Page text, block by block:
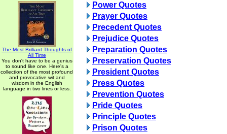
The Most Brilliant Thoughts of
All Time
You don't have to be a genius
to sound like one. Here's a
collection of the most profound
and provocative wit and
wisdom in the English
language in two lines or less.
Power Quotes
Prayer Quotes
Precedent Quotes
Prejudice Quotes
Preparation Quotes
Preservation Quotes
President Quotes
Press Quotes
Prevention Quotes
Pride Quotes
Principle Quotes
Prison Quotes